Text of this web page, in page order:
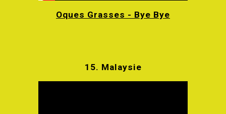
Oques Grasses - Bye Bye
15. Malaysie